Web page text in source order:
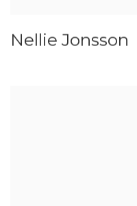
Nellie Jonsson